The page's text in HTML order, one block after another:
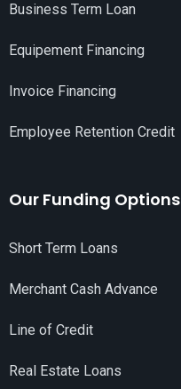
Business Term Loan
Equipement Financing
Invoice Financing
Employee Retention Credit
Our Funding Options
Short Term Loans
Merchant Cash Advance
Line of Credit
Real Estate Loans